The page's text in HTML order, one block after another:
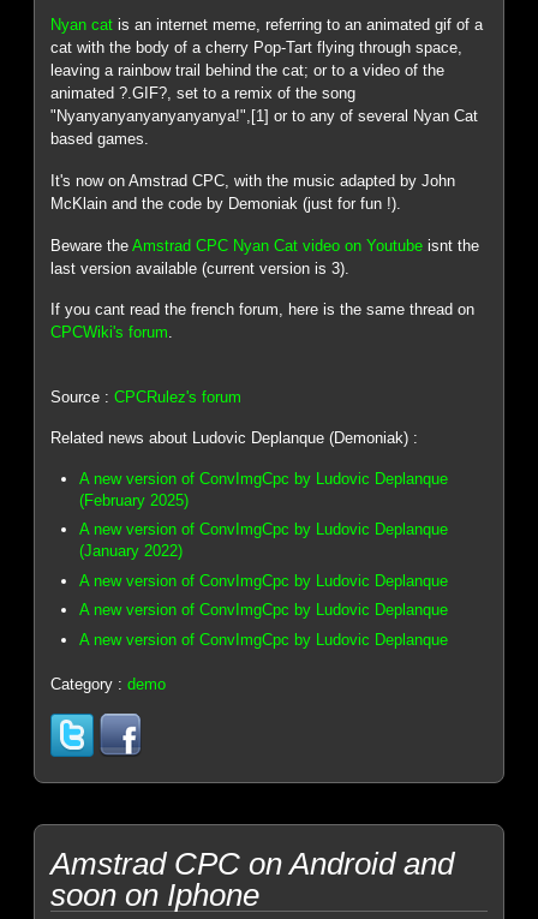
Nyan cat is an internet meme, referring to an animated gif of a
cat with the body of a cherry Pop-Tart flying through space,
leaving a rainbow trail behind the cat; or to a video of the
animated ?.GIF?, set to a remix of the song
"Nyanyanyanyanyanyanya!",[1] or to any of several Nyan Cat
based games.
It's now on Amstrad CPC, with the music adapted by John
McKlain and the code by Demoniak (just for fun !).
Beware theAmstrad CPC Nyan Cat video on Youtube isnt the
last version available (current version is 3).
If you cant read the french forum, here is the same thread on
CPCWiki's forum.
Source :CPCRulez's forum
Related news about Ludovic Deplanque (Demoniak) :
A new version of ConvImgCpc by Ludovic Deplanque
(February 2025)
A new version of ConvImgCpc by Ludovic Deplanque
(January 2022)
A new version of ConvImgCpc by Ludovic Deplanque
A new version of ConvImgCpc by Ludovic Deplanque
A new version of ConvImgCpc by Ludovic Deplanque
Category :demo
Amstrad CPC on Android and
soon on Iphone